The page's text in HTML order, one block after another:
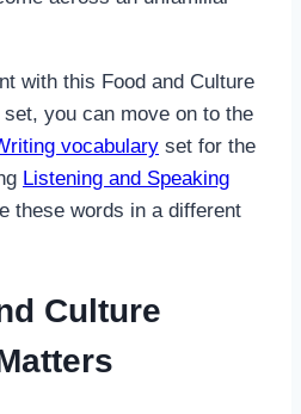
with this Food and Culture
set, you can move on to the
vocabulary set for the
Listening and Speaking
these words in a different
Culture